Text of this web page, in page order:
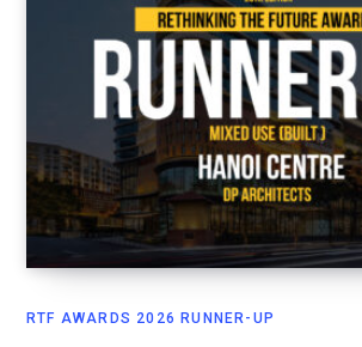
RTF AWARDS 2026 RUNNER-UP